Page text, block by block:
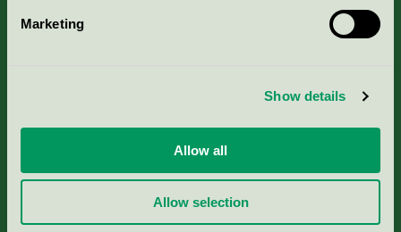
Marketing
Show details
Allow all
Allow selection
Nordic Ecolabelling Portal
Paper, Pulp & Printing